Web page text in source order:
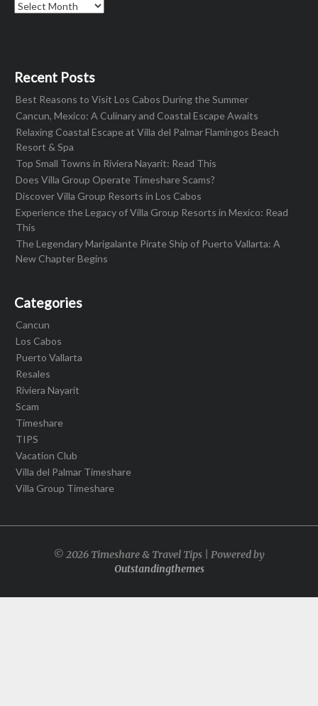
Archives
Recent Posts
Best Reasons to Visit Los Cabos During the Summer
Cancun, Mexico: A Culinary and Coastal Escape Awaits
Relaxing Coastal Escape at Villa del Palmar Flamingos Beach
Resort & Spa
Top Small Towns in Riviera Nayarit: Read This
Does Villa Group Operate Timeshare Scams?
Discover Villa Group Resorts in Los Cabos
Experience the Legacy of Villa Group Resorts in Mexico: Read
This
The Legendary Marigalante Pirate Ship of Puerto Vallarta: A
New Chapter Begins
Categories
Cancun
Los Cabos
Puerto Vallarta
Resales
Riviera Nayarit
Scam
Timeshare
TIPS
Vacation Club
Villa del Palmar Timeshare
Villa Group Timeshare
© 2026 Timeshare & Travel Tips | Powered by
Outstandingthemes